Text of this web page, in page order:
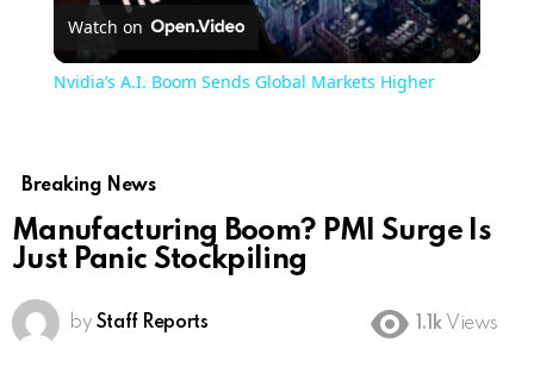
Video
Watch on
Nvidia’s A.I. Boom Sends Global Markets Higher
Breaking News
Manufacturing Boom? PMI Surge Is
Just Panic Stockpiling
by Staff Reports 1.1k Views